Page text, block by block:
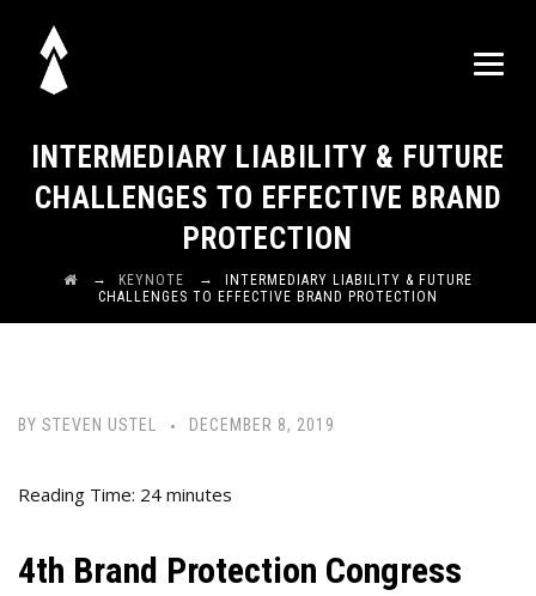
INTERMEDIARY LIABILITY & FUTURE
CHALLENGES TO EFFECTIVE BRAND
PROTECTION
→ KEYNOTE →
INTERMEDIARY LIABILITY & FUTURE
CHALLENGES TO EFFECTIVE BRAND PROTECTION
BY STEVEN USTEL DECEMBER 8, 2019
Reading Time: 24 minutes
4th Brand Protection Congress